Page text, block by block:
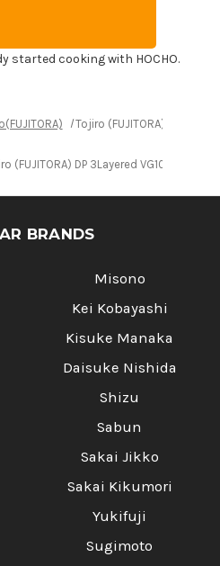
Knife
started cooking with HOCHO.
Tojiro (FUJITORA) DP
(FUJITORA) DP 3Layered VG10
BRANDS
Misono
Kei Kobayashi
Kisuke Manaka
Daisuke Nishida
Shizu
Sabun
Sakai Jikko
Sakai Kikumori
Yukifuji
Sugimoto